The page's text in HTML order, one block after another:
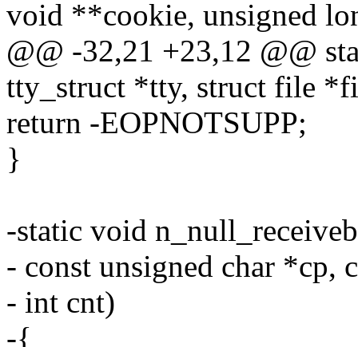
void **cookie, unsigned
@@ -32,21 +23,12 @@
tty_struct *tty, struct file
return -EOPNOTSUPP;
}
-static void
- const unsigned char *cp,
- int cnt)
-{